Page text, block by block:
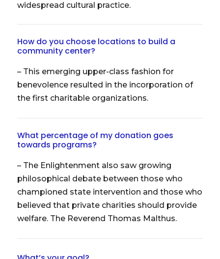
widespread cultural practice.
How do you choose locations to build a
community center?
– This emerging upper-class fashion for
benevolence resulted in the incorporation of
the first charitable organizations.
What percentage of my donation goes
towards programs?
– The Enlightenment also saw growing
philosophical debate between those who
championed state intervention and those who
believed that private charities should provide
welfare. The Reverend Thomas Malthus.